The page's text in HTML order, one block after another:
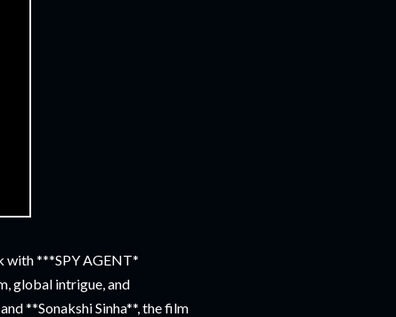
with ***SPY AGENT*
global intrigue, and
**Sonakshi Sinha**, the film